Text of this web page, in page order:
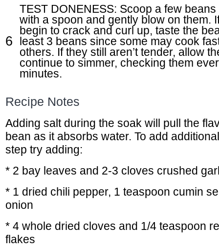
TEST DONENESS: Scoop a few
with a spoon and gently blow on them.
begin to crack and curl up, taste the
least 3 beans since some may cook
others. If they still aren’t tender, allow
continue to simmer, checking them
minutes.
Recipe Notes
Adding salt during the soak will pull the
bean as it absorbs water. To add
step try adding:
* 2 bay leaves and 2-3 cloves crushed
* 1 dried chili pepper, 1 teaspoon cumin
onion
* 4 whole dried cloves and 1/4 teaspoon
flakes